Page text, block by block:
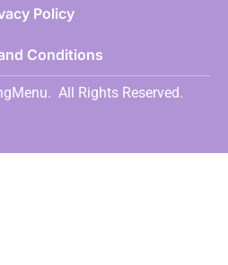
Policy
Conditions
All Rights Reserved.